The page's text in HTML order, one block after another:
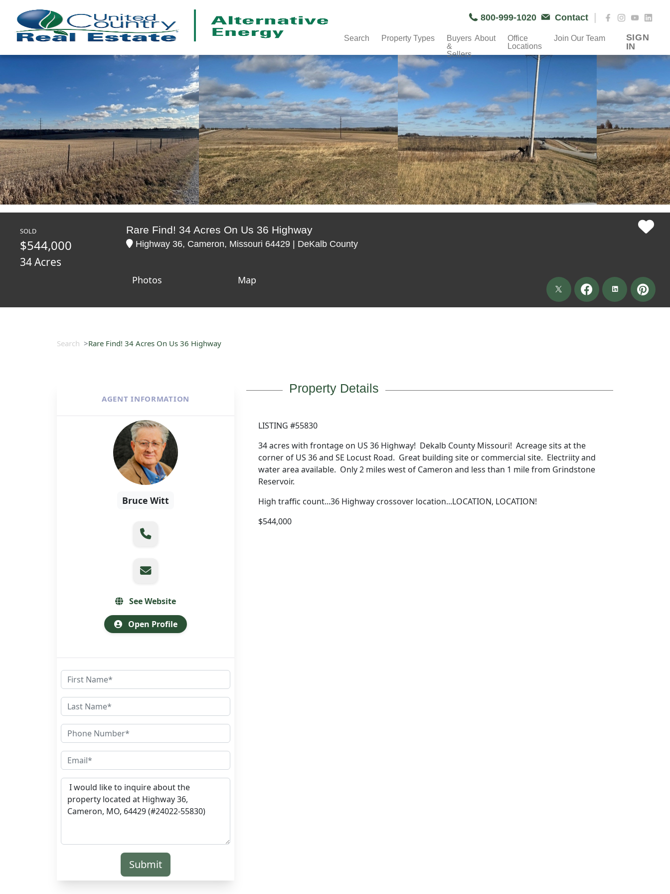
800-999-1020 Contact |
Search Property Types
Buyers
&
Sellers
About
Office
Locations
Join Our Team
SIGN
IN
SOLD
$544,000
34 Acres
Rare Find! 34 Acres On Us 36 Highway
Highway 36, Cameron, Missouri 64429 | DeKalb County
Photos Map
Search Rare Find! 34 Acres On Us 36 Highway
AGENT INFORMATION
Bruce Witt
See Website
Open Profile
Submit
Property Details
LISTING #55830
34 acres with frontage on US 36 Highway! Dekalb County Missouri! Acreage sits at the
corner of US 36 and SE Locust Road. Great building site or commercial site. Electriity and
water area available. Only 2 miles west of Cameron and less than 1 mile from Grindstone
Reservoir.
High traffic count...36 Highway crossover location...LOCATION, LOCATION!
$544,000